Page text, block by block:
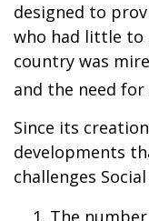
designed to
who had little to
country was
and the need
Since its
developments
challenges
The